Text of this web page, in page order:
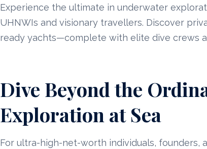
Experience the ultimate in underwater
UHNWIs and visionary travellers. Discover
ready yachts—complete with elite dive crews
Dive Beyond the
Exploration at Sea
For ultra-high-net-worth individuals, founders,